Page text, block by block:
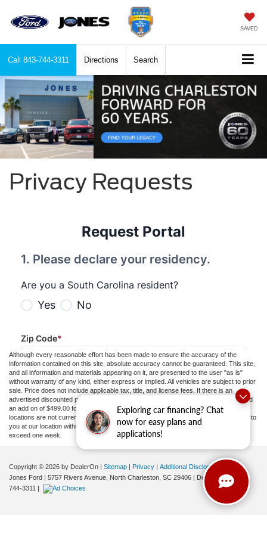
Exploring car financing? Chat
now for easy plans and
applications!
SAVED
Call 843-744-3311 Directions Search
Privacy Requests
Although every reasonable effort has been made to ensure the accuracy of the
information contained on this site, absolute accuracy cannot be guaranteed. This site,
and all information and materials appearing on it, are presented to the user "as is"
without warranty of any kind, either express or implied. All vehicles are subject to prior
sale. Price does not include applicable tax, title, and license fees. If there is an
advertised discounted price, the listed price does not include a doc fee to 413.81 and
an add on of $499.00 for ceramic tint and door guards. ‡Vehicles shown at different
locations are not currently in our inventory (Not in Stock) but can be made available to
you at our location within a reasonable date from the time of your request, not to
exceed one week.
Copyright © 2026 by DealerOn | Sitemap | Privacy | Additional Disclosures
Jones Ford | 5757 Rivers Avenue, North Charleston, SC 29406 | Dealership:843-
744-3311 |